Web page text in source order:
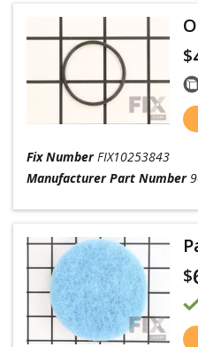
$
Fix Number FIX10253843
Manufacturer Part Number
$